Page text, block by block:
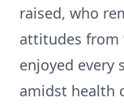
raised, who
attitudes from
enjoyed every
amidst health